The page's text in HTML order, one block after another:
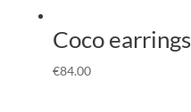
Coco earrings
€84.00